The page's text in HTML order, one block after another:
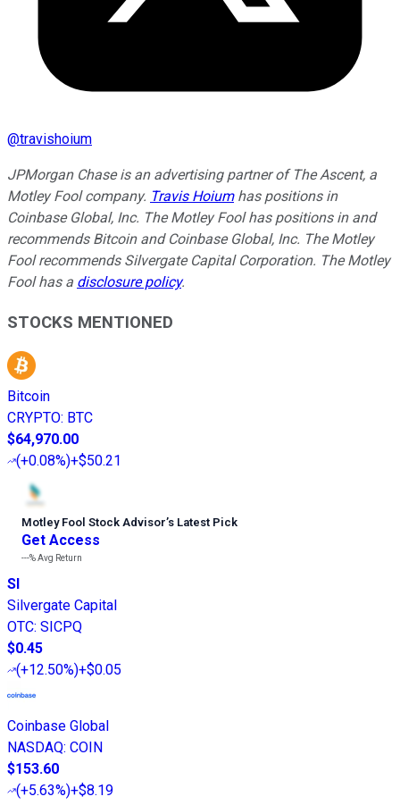
@travishoium
JPMorgan Chase is an advertising partner of The Ascent, a
Motley Fool company. Travis Hoiumhas positions in
Coinbase Global, Inc. The Motley Fool has positions in and
recommends Bitcoin and Coinbase Global, Inc. The Motley
Fool recommends Silvergate Capital Corporation. The Motley
Fool has a disclosure policy.
STOCKS MENTIONED
Bitcoin
CRYPTO: BTC
$64,970.00
(+0.08%)+$50.21
Motley Fool Stock Advisor’s Latest Pick
Get Access
---%Avg Return
SI
Silvergate Capital
OTC: SICPQ
$0.45
(+12.50%)+$0.05
Coinbase Global
NASDAQ: COIN
$153.60
(+5.63%)+$8.19